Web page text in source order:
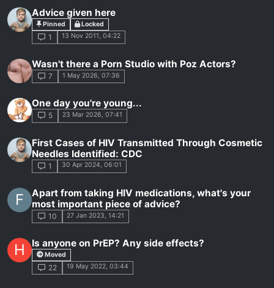
Advice given here
Pinned Locked
1 13 Nov 2011, 04:22
Wasn't there a Porn Studio with Poz Actors?
7 1 May 2026, 07:36
One day you're young...
5 23 Mar 2026, 07:41
First Cases of HIV Transmitted Through Cosmetic
Needles Identified: CDC
1 30 Apr 2024, 06:01
F
Apart from taking HIV medications, what's your
most important piece of advice?
10 27 Jan 2023, 14:21
H Is anyone on PrEP? Any side effects?
Moved
22 19 May 2022, 03:44